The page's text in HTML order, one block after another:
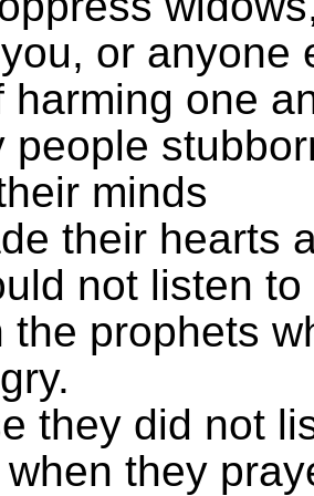
or anyone
harming one
people
minds
their hearts
not listen
the prophets
they did not
they